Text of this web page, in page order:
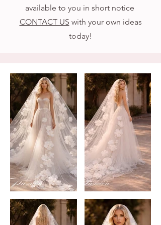
available to you in short notice
CONTACT US with your own ideas
today!